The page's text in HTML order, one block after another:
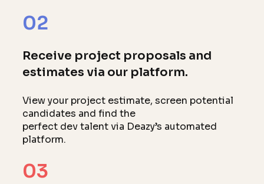
02
Receive project proposals and
estimates via our platform.
View your project estimate, screen potential
candidates and find the
perfect dev talent via Deazy’s automated
platform.
03